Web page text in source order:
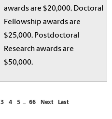
awards are $20,000. Doctoral
Fellowship awards are
$25,000. Postdoctoral
Research awards are
$50,000.
3 4 5 … 66 Next Last